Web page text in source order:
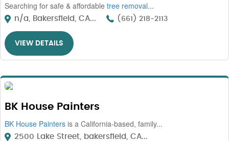
Searching for safe & affordable tree removal...
n/a, Bakersfield, CA... (661) 218-2113
VIEW DETAILS
BK House Painters
BK House Painters is a California-based, family...
2500 Lake Street, bakersfield, CA...